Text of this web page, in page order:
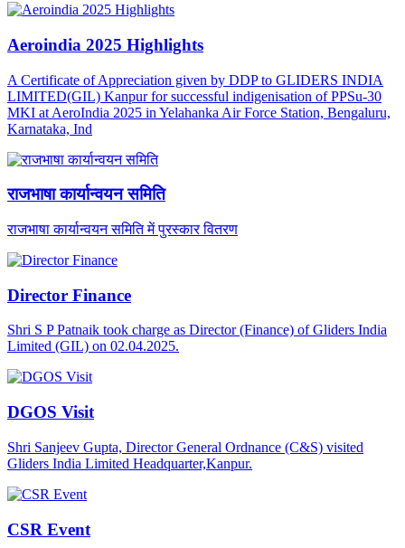
Aeroindia 2025 Highlights
A Certificate of Appreciation given by DDP to GLIDERS INDIA
LIMITED(GIL) Kanpur for successful indigenisation of PPSu-30
MKI at AeroIndia 2025 in Yelahanka Air Force Station, Bengaluru,
Karnataka, Ind
राजभाषा कार्यान्वयन समिति
राजभाषा कार्यान्वयन समिति में पुरस्कार वितरण
Director Finance
Shri S P Patnaik took charge as Director (Finance) of Gliders India
Limited (GIL) on 02.04.2025.
DGOS Visit
Shri Sanjeev Gupta, Director General Ordnance (C&S) visited
Gliders India Limited Headquarter,Kanpur.
CSR Event